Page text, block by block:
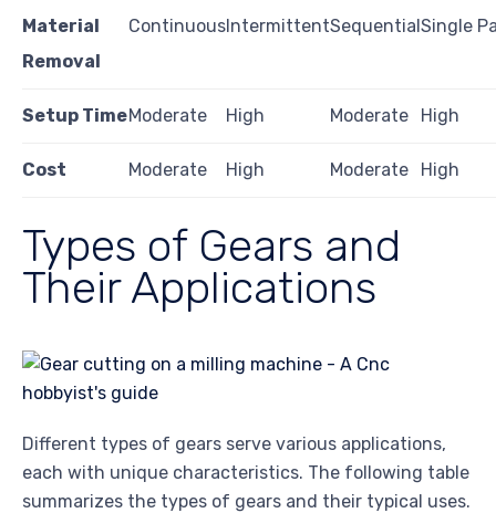
Material
Removal
ContinuousIntermittentSequentialSingle
Setup TimeModerate High Moderate High
Cost Moderate High Moderate High
Types of Gears and
Their Applications
Different types of gears serve various applications,
each with unique characteristics. The following table
summarizes the types of gears and their typical uses.